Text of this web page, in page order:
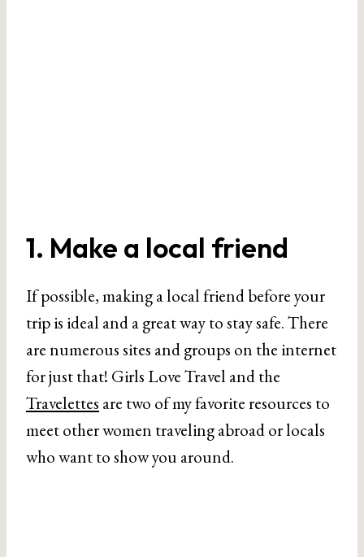
1. Make a local friend
If possible, making a local friend before your
trip is ideal and a great way to stay safe. There
are numerous sites and groups on the internet
for just that! Girls Love Travel and the
Travelettes are two of my favorite resources to
meet other women traveling abroad or locals
who want to show you around.